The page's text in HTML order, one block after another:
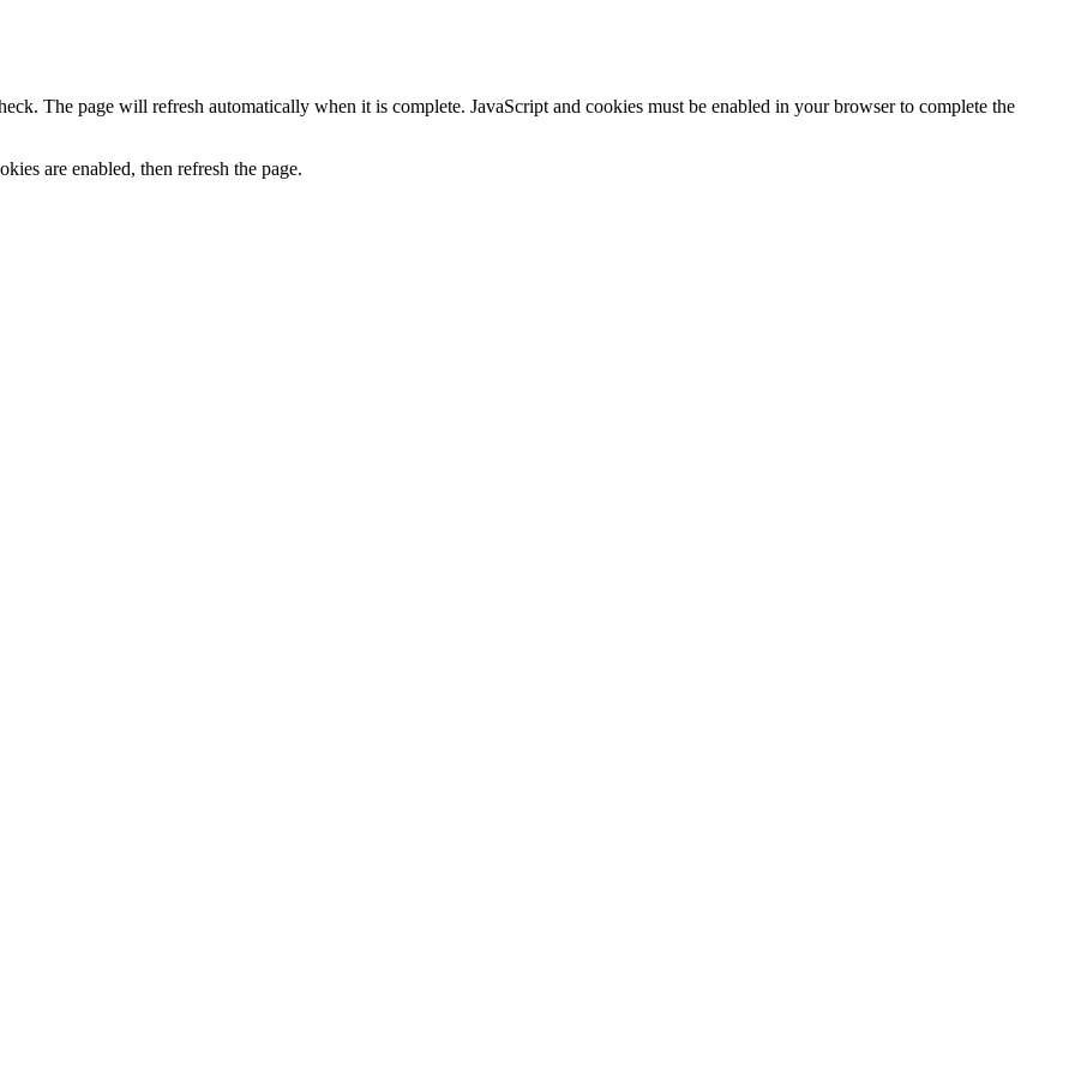
The page will refresh automatically when it is complete. JavaScript and cookies must be enabled in your browser to complete the
are enabled, then refresh the page.